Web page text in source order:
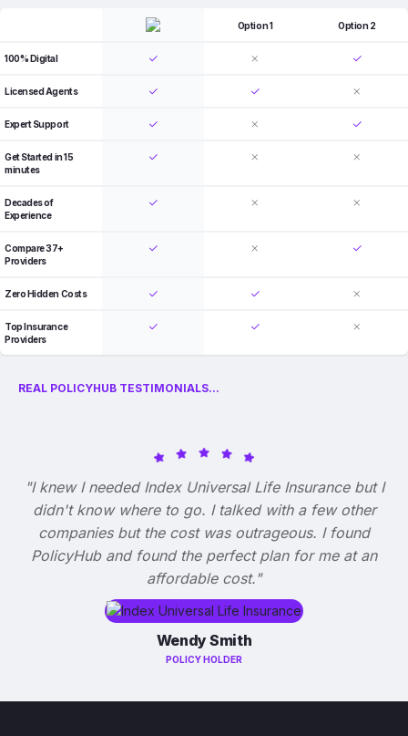
Option 1 Option 2
100% Digital
Licensed Agents
Expert Support
Get Started in 15
minutes
Decades of
Experience
Compare 37+
Providers
Zero Hidden Costs
Top Insurance
Providers
REAL POLICYHUB TESTIMONIALS...
"I knew I needed Index Universal Life Insurance but I
didn't know where to go. I talked with a few other
companies but the cost was outrageous. I found
PolicyHub and found the perfect plan for me at an
affordable cost."
Wendy Smith
POLICY HOLDER